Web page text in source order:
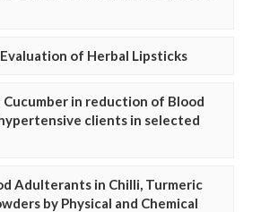
of Herbal Lipsticks
in reduction of Blood
clients in selected
Adulterants in Chilli, Turmeric
by Physical and Chemical